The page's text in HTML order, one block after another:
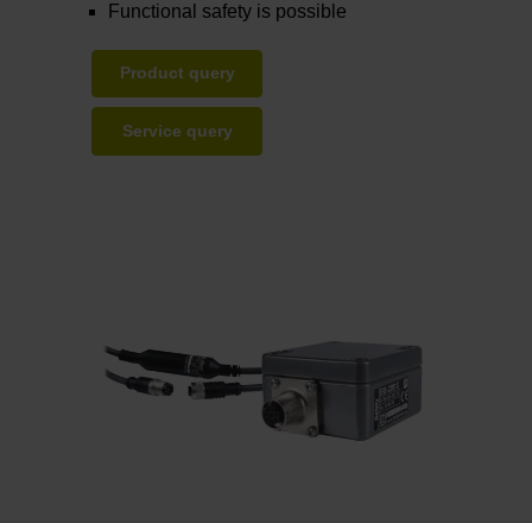
Functional safety is possible
Product query
Service query